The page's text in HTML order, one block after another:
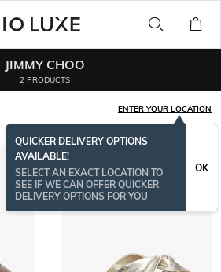
JIMMY CHOO
2 PRODUCTS
ENTER YOUR LOCATION
QUICKER DELIVERY OPTIONS
AVAILABLE!
SELECT AN EXACT LOCATION TO
SEE IF WE CAN OFFER QUICKER
DELIVERY OPTIONS FOR YOU
OK